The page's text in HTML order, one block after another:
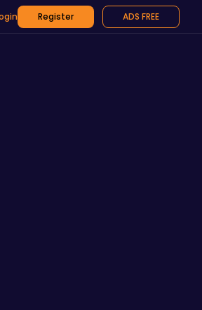
Register ADS FREE